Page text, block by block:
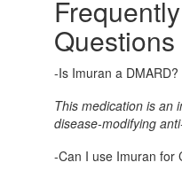
Questions
-Is Imuran a DMARD?
This medication is an
disease-modifying
-Can I use Imuran for